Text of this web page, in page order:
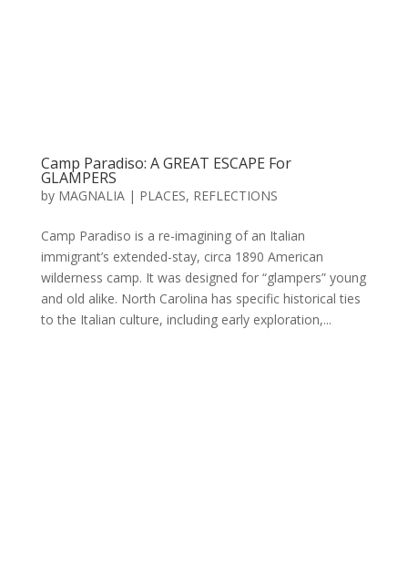
Camp Paradiso: A GREAT ESCAPE For
GLAMPERS
by MAGNALIA| PLACES, REFLECTIONS
Camp Paradiso is a re-imagining of an Italian
immigrant’s extended-stay, circa 1890 American
wilderness camp. It was designed for “glampers” young
and old alike. North Carolina has specific historical ties
to the Italian culture, including early exploration,...